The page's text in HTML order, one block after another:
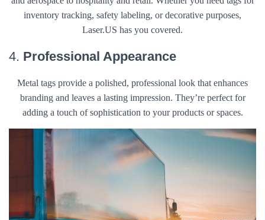
inventory tracking, safety labeling, or decorative purposes,
Laser.US has you covered.
4. Professional Appearance
Metal tags provide a polished, professional look that enhances
branding and leaves a lasting impression. They’re perfect for
adding a touch of sophistication to your products or spaces.